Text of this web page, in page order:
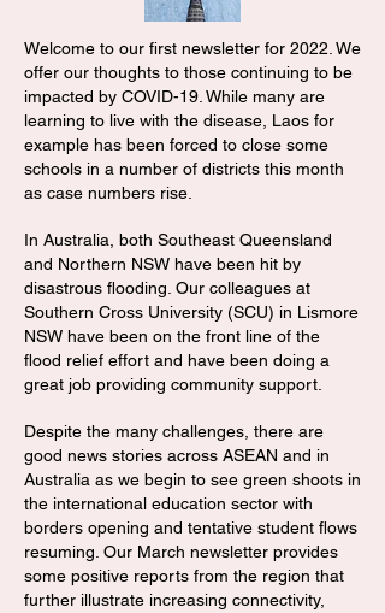
Welcome to our first newsletter for 2022. We
offer our thoughts to those continuing to be
impacted by COVID-19. While many are
learning to live with the disease, Laos for
example has been forced to close some
schools in a number of districts this month
as case numbers rise.
In Australia, both Southeast Queensland
and Northern NSW have been hit by
disastrous flooding. Our colleagues at
Southern Cross University (SCU) in Lismore
NSW have been on the front line of the
flood relief effort and have been doing a
great job providing community support.
Despite the many challenges, there are
good news stories across ASEAN and in
Australia as we begin to see green shoots in
the international education sector with
borders opening and tentative student flows
resuming. Our March newsletter provides
some positive reports from the region that
further illustrate increasing connectivity,